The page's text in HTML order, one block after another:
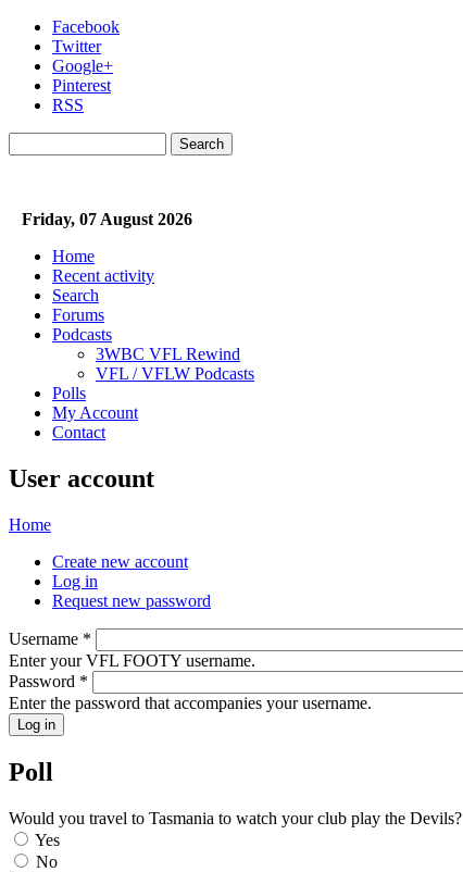
Skip to main content
Facebook
Twitter
Google+
Pinterest
RSS
Friday, 07 August 2026
Home
Recent activity
Search
Forums
Podcasts
3WBC VFL Rewind
VFL / VFLW Podcasts
Polls
My Account
Contact
User account
You are here
Home
Primary tabs
Create new account
Log in
Request new password
Username *
Enter your VFL FOOTY username.
Password *
Enter the password that accompanies your username.
Poll
Would you travel to Tasmania to watch your club play the Devils?
Choices
Yes
No